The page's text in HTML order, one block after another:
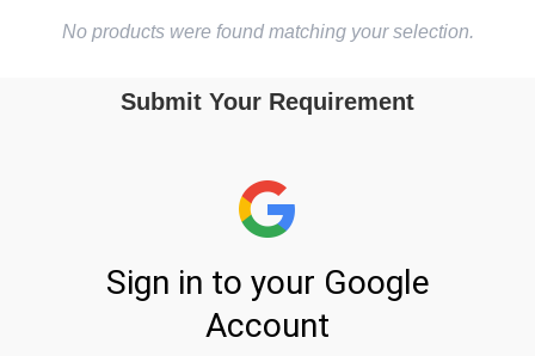
No products were found matching your selection.
Submit Your Requirement